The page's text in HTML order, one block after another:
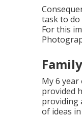
task to do
For this
My 6
provided
providing
of ideas